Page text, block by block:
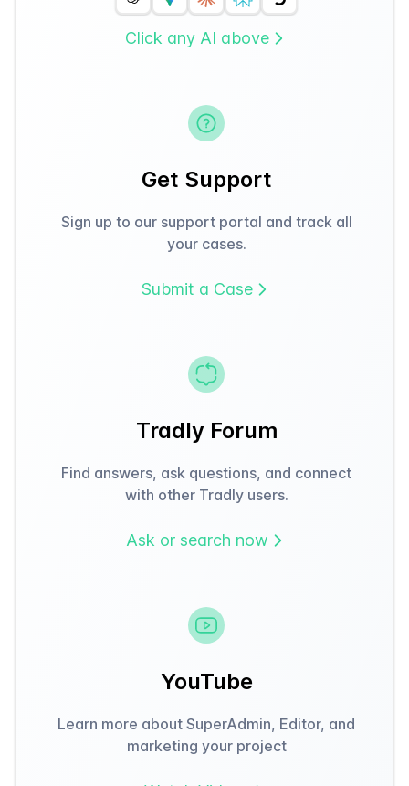
Click any AI above
Get Support
Sign up to our support portal and track all
your cases.
Submit a Case
Tradly Forum
Find answers, ask questions, and connect
with other Tradly users.
Ask or search now
YouTube
Learn more about SuperAdmin, Editor, and
marketing your project